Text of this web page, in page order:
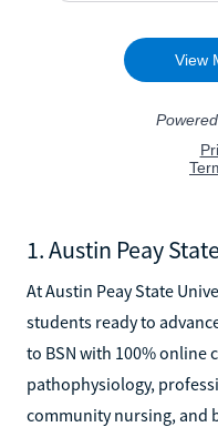
1. Austin Peay
At Austin Peay State
students ready to
to BSN with 100% online
pathophysiology,
community nursing, and